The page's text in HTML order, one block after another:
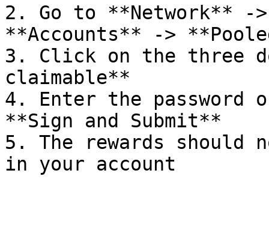
2. Go to **Network** -
**Accounts** ->
3. Click on the three
claimable**
4. Enter the password
**Sign and Submit**
5. The rewards should